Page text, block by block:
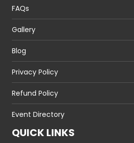
FAQs
Gallery
Blog
Privacy Policy
Refund Policy
Event Directory
QUICK LINKS